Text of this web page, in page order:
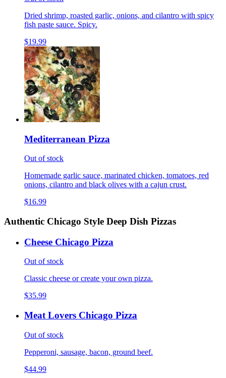
Dried shrimp, roasted garlic, onions, and cilantro with spicy
fish paste sauce. Spicy.
$19.99
Mediterranean Pizza
Out of stock
Homemade garlic sauce, marinated chicken, tomatoes, red
onions, cilantro and black olives with a cajun crust.
$16.99
Authentic Chicago Style Deep Dish Pizzas
Cheese Chicago Pizza
Out of stock
Classic cheese or create your own pizza.
$35.99
Meat Lovers Chicago Pizza
Out of stock
Pepperoni, sausage, bacon, ground beef.
$44.99